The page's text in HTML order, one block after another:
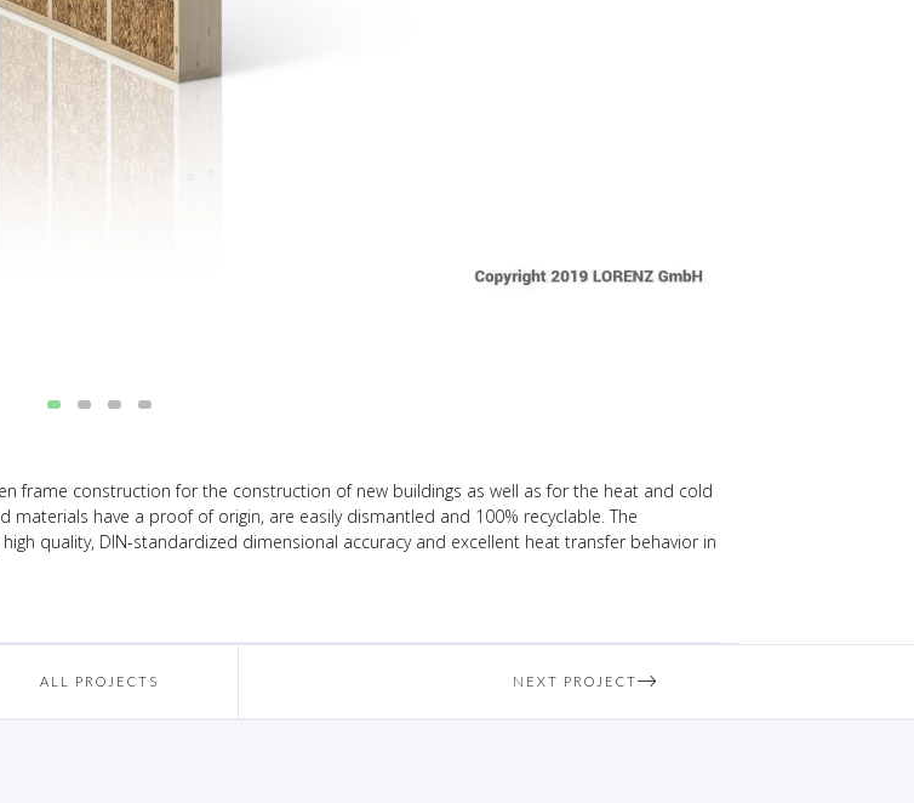
frame construction for the construction of new buildings as well as for the heat and cold
have a proof of origin, are easily dismantled and 100% recyclable. The
quality, DIN-standardized dimensional accuracy and excellent heat transfer behavior in
ALL PROJECTS NEXT PROJECT